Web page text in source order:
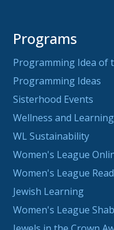
Programs
Programming Idea of
Programming Ideas
Sisterhood Events
Wellness and Learning
WL Sustainability
Women's League
Women's League
Jewish Learning
Women's League